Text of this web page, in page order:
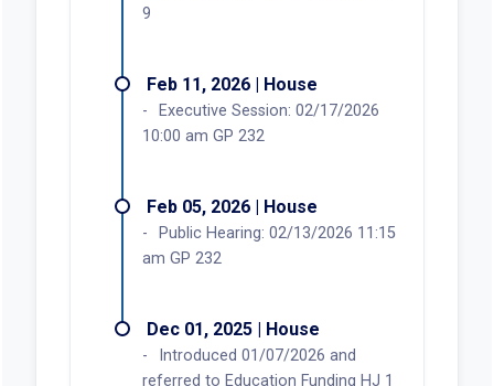
9
Feb 11, 2026 | House
Executive Session: 02/17/2026
10:00 am GP 232
Feb 05, 2026 | House
Public Hearing: 02/13/2026 11:15
am GP 232
Dec 01, 2025 | House
Introduced 01/07/2026 and
referred to Education Funding HJ 1